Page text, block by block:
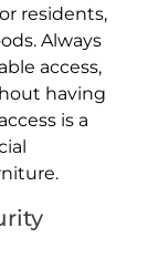
residents,
Always
access,
having
is a